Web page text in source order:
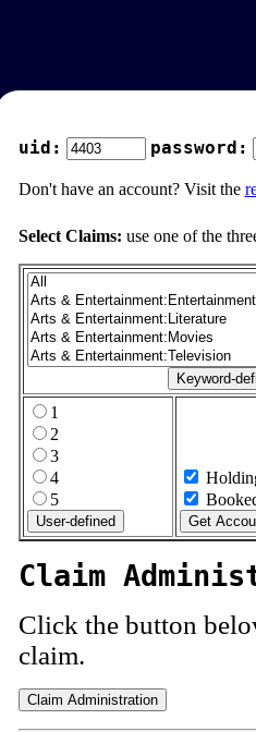
uid: password:
Don't have an account? Visit the
Select Claims: use one of the
1
2
3
4
5
Claim
Click the button
claim.